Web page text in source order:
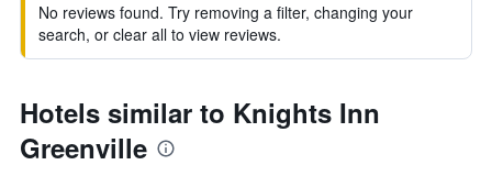
No reviews found. Try removing a filter, changing your
search, or clear all to view reviews.
Hotels similar to Knights Inn
Greenville